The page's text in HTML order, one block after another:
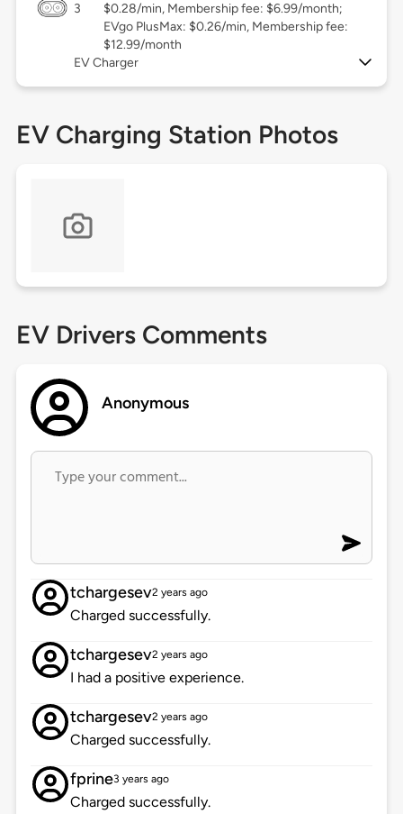
3
$0.28/min, Membership fee: $6.99/month;
EVgo PlusMax: $0.26/min, Membership fee:
$12.99/month
EV Charger
EV Charging Station Photos
EV Drivers Comments
Anonymous
tchargesev2 years ago
Charged successfully.
tchargesev2 years ago
I had a positive experience.
tchargesev2 years ago
Charged successfully.
fprine3 years ago
Charged successfully.